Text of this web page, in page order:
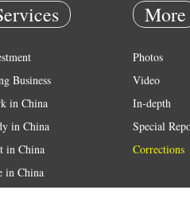
Business
in China
in China
in China
in China
More
Photos
Video
In-depth
Special
Corrections